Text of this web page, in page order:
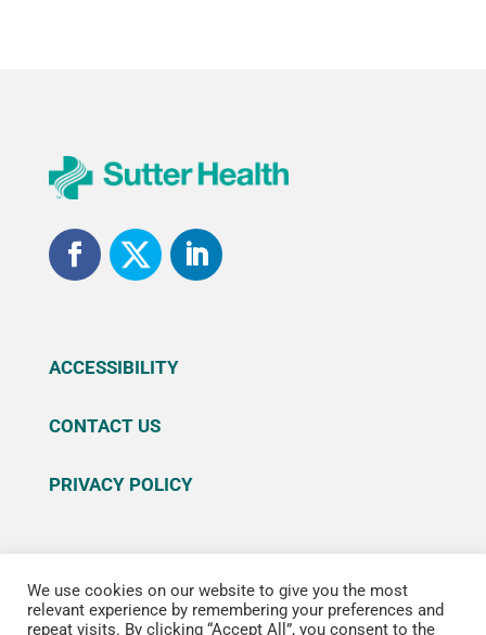
ACCESSIBILITY
CONTACT US
PRIVACY POLICY
© 2026 Sutter Health. All rights reserved. Sutter
We use cookies on our website to give you the most
relevant experience by remembering your preferences and
repeat visits. By clicking “Accept All”, you consent to the